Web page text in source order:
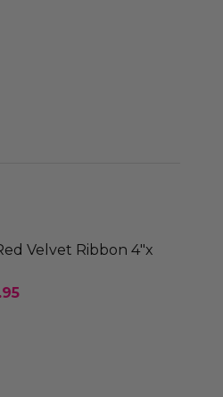
Velvet Ribbon 4"x